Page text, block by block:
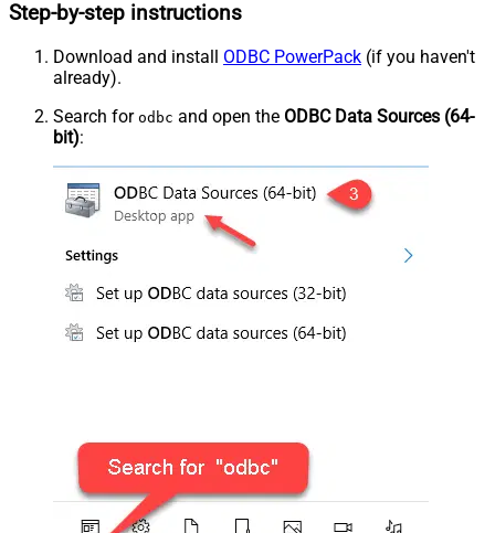
Step-by-step instructions
Download and install ODBC PowerPack (if you haven't
already).
Search for odbc and open the ODBC Data Sources (64-
bit):